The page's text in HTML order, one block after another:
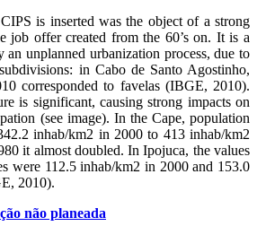
is inserted was the object of a strong
job offer created from the 60’s on. It is a
an unplanned urbanization process, due to
in Cabo de Santo Agostinho,
corresponded to favelas (IBGE, 2010).
is significant, causing strong impacts on
(see image). In the Cape, population
inhab/km2 in 2000 to 413 inhab/km2
it almost doubled. In Ipojuca, the values
were 112.5 inhab/km2 in 2000 and 153.0
2010).